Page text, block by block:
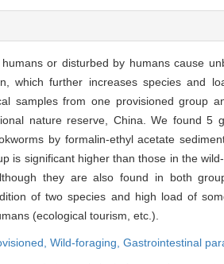
or disturbed by humans cause
which further increases species and
samples from one provisioned group
nature reserve, China. We found 5
by formalin-ethyl acetate
is significant higher than those in the
they are also found in both
of two species and high load of
(ecological tourism, etc.).
Wild-foraging, Gastrointestinal